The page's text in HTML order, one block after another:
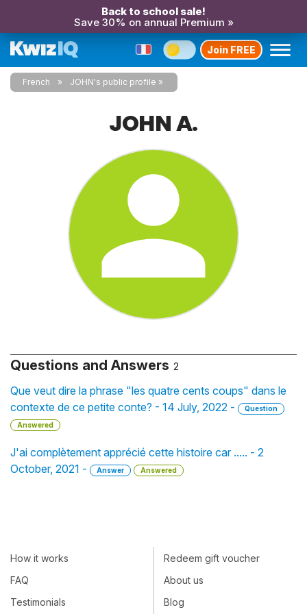
Back to school sale!
Save 30% on annual Premium »
Join FREE
French JOHN's public profile
JOHN A.
Questions and Answers 2
Que veut dire la phrase "les quatre cents coups" dans le
contexte de ce petite conte? - 14 July, 2022 -
Question
Answered
J'ai complètement apprécié cette histoire car ..... - 2
October, 2021 -
Answer Answered
How it works
FAQ
Testimonials
Redeem gift voucher
About us
Blog